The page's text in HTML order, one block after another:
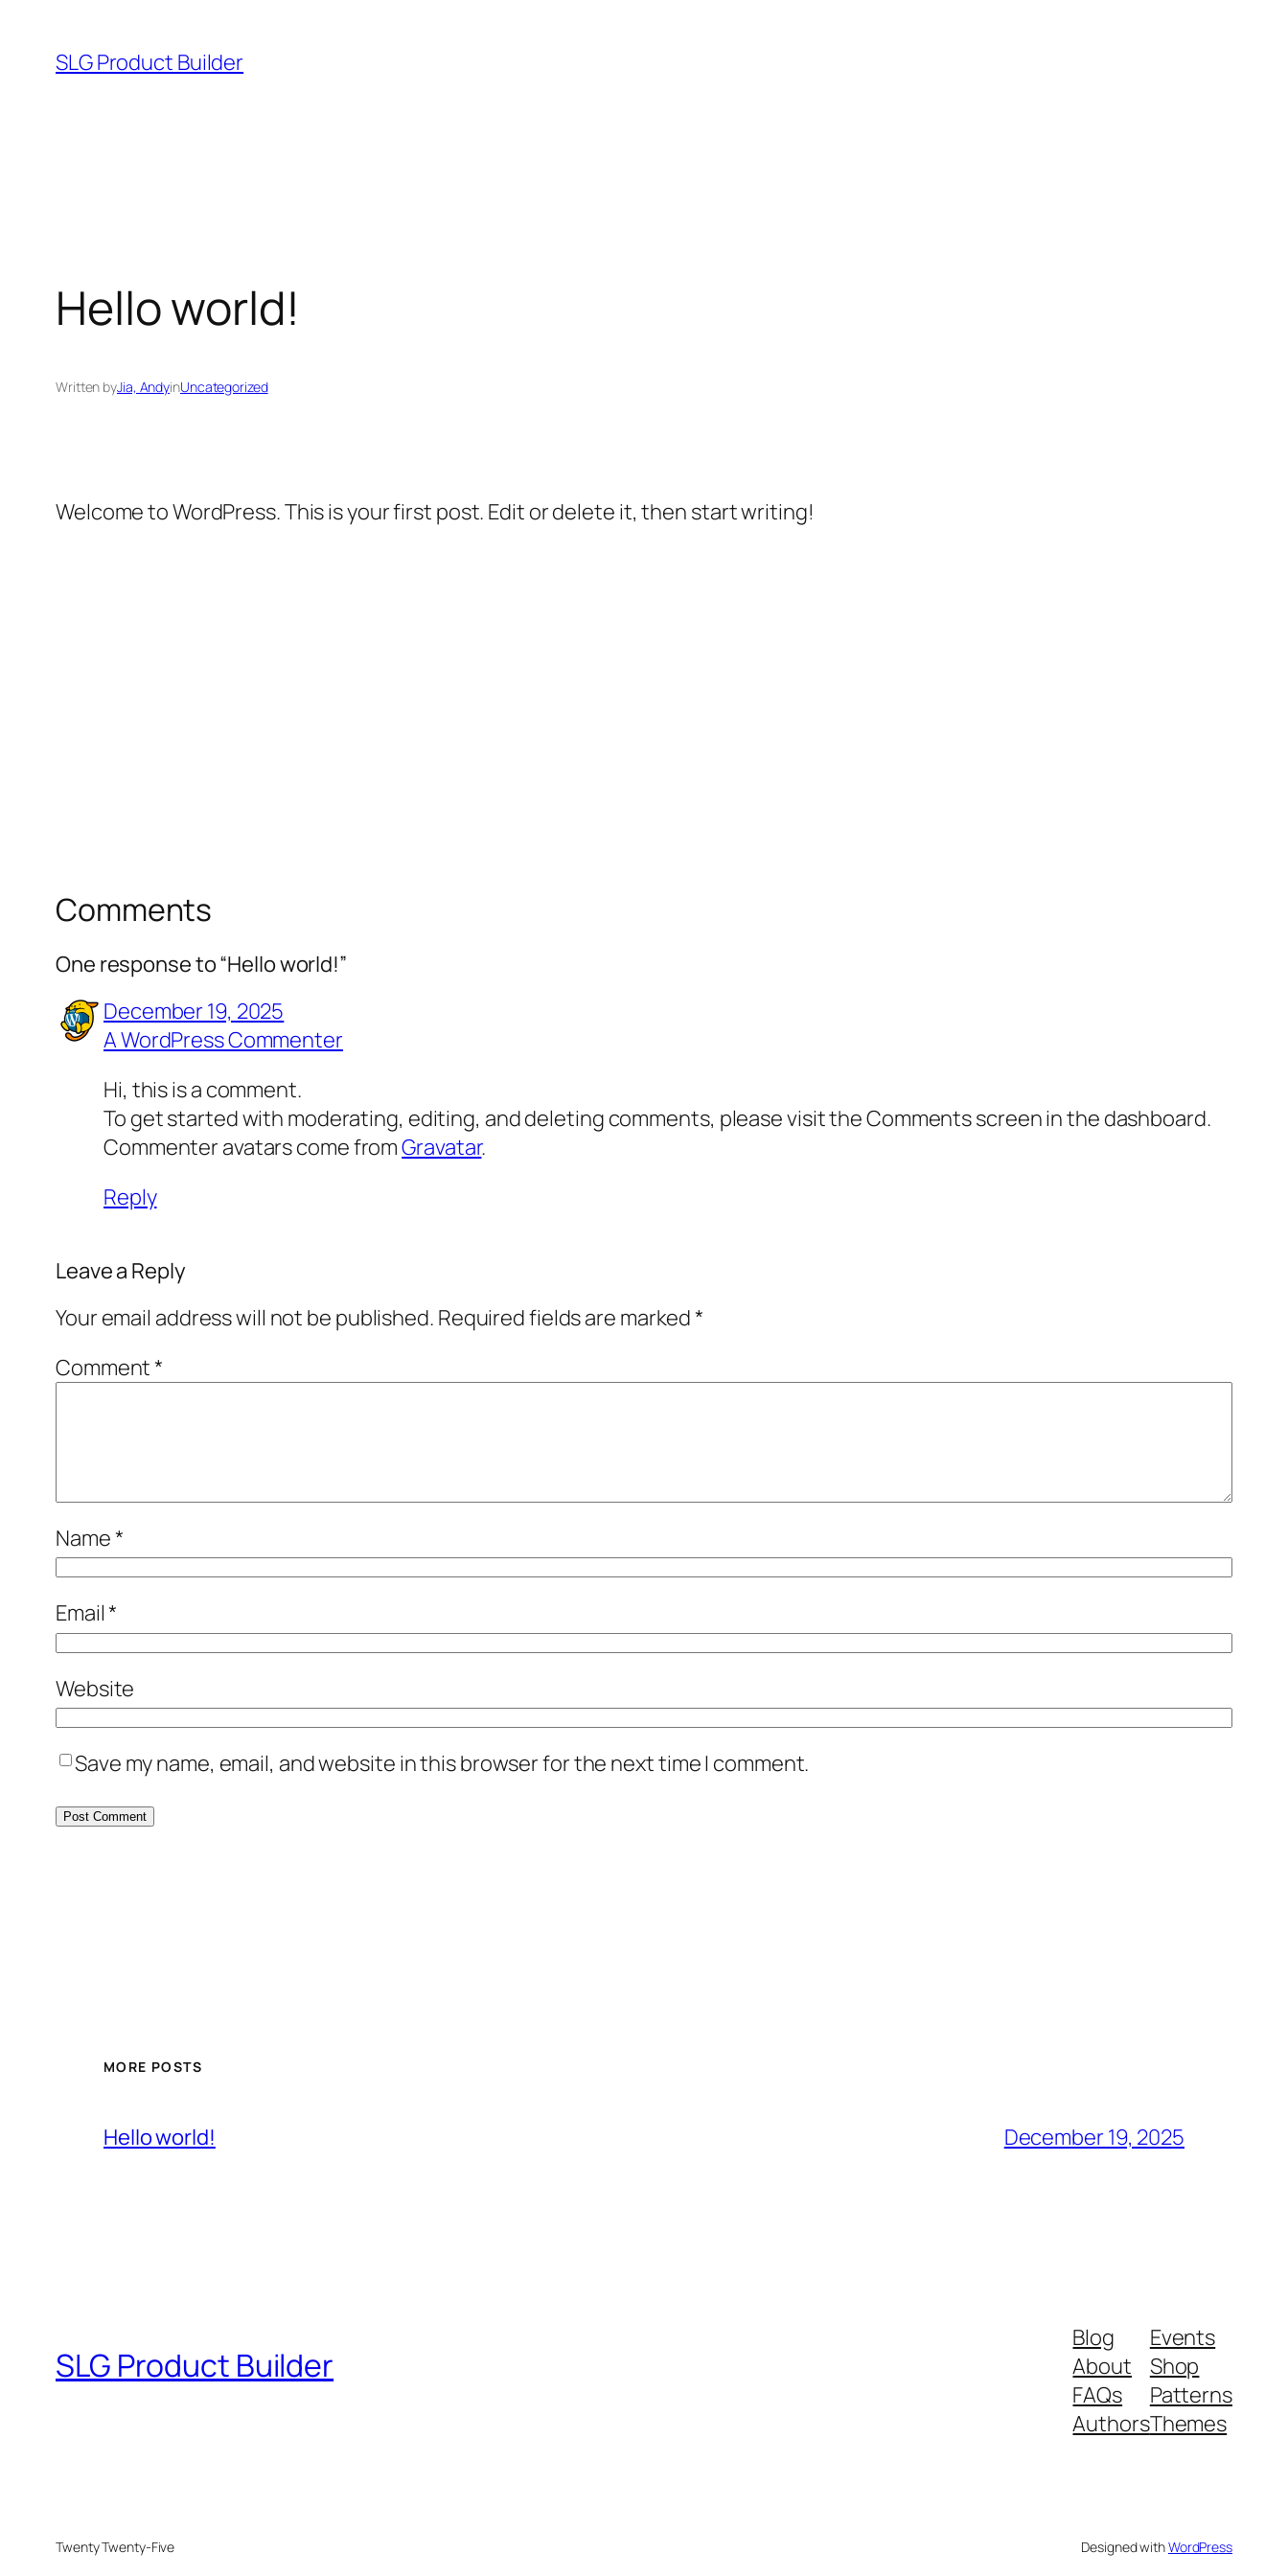
content
SLG Product Builder
Hello world!
Written byJia, AndyinUncategorized
Welcome to WordPress. This is your first post. Edit or delete it, then start writing!
Comments
One response to “Hello world!”
December 19, 2025
A WordPress Commenter
Hi, this is a comment.
To get started with moderating, editing, and deleting comments, please visit the Comments screen in the dashboard.
Commenter avatars come fromGravatar.
Reply
Leave a Reply
Your email address will not be published. Required fields are marked*
Comment*
Name*
Email*
Website
Save my name, email, and website in this browser for the next time I comment.
MORE POSTS
Hello world! December 19, 2025
SLG Product Builder
Blog
About
FAQs
Authors
Events
Shop
Patterns
Themes
Twenty Twenty-Five Designed withWordPress